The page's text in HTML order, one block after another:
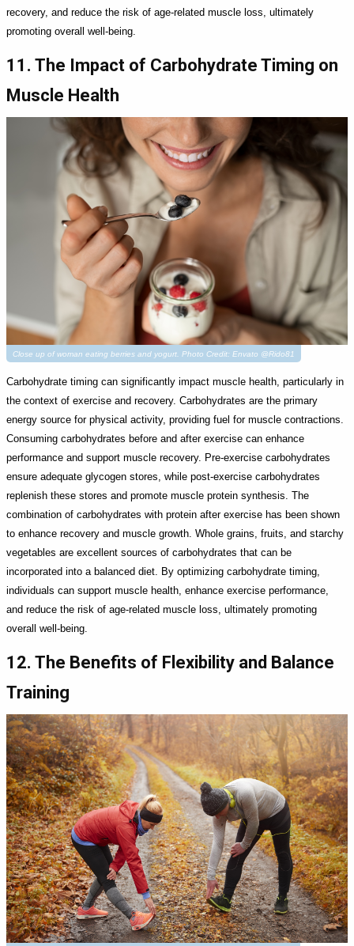
recovery, and reduce the risk of age-related muscle loss, ultimately
promoting overall well-being.
11. The Impact of Carbohydrate Timing on
Muscle Health
Close up of woman eating berries and yogurt. Photo Credit: Envato @Rido81
Carbohydrate timing can significantly impact muscle health, particularly in
the context of exercise and recovery. Carbohydrates are the primary
energy source for physical activity, providing fuel for muscle contractions.
Consuming carbohydrates before and after exercise can enhance
performance and support muscle recovery. Pre-exercise carbohydrates
ensure adequate glycogen stores, while post-exercise carbohydrates
replenish these stores and promote muscle protein synthesis. The
combination of carbohydrates with protein after exercise has been shown
to enhance recovery and muscle growth. Whole grains, fruits, and starchy
vegetables are excellent sources of carbohydrates that can be
incorporated into a balanced diet. By optimizing carbohydrate timing,
individuals can support muscle health, enhance exercise performance,
and reduce the risk of age-related muscle loss, ultimately promoting
overall well-being.
12. The Benefits of Flexibility and Balance
Training